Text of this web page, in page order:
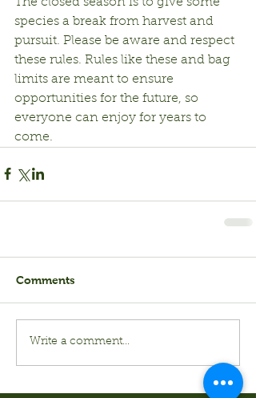
species a break from harvest and
pursuit. Please be aware and respect
these rules. Rules like these and bag
limits are meant to ensure
opportunities for the future, so
everyone can enjoy for years to
come.
Comments
Write a comment...